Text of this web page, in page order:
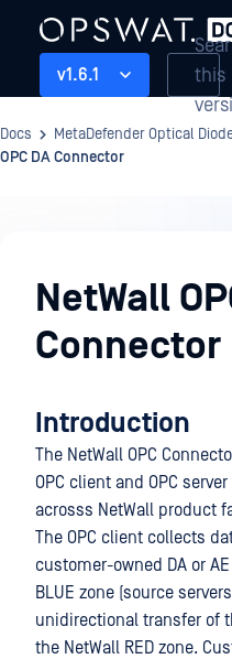
v1.6.1
this
Docs MetaDefender Optical
OPC DA Connector
Connector
NetWall
Connector
Introduction
The NetWall OPC
OPC client and OPC
acrosss NetWall product
The OPC client collects
customer-owned DA or
BLUE zone (source
unidirectional transfer of
the NetWall RED zone.